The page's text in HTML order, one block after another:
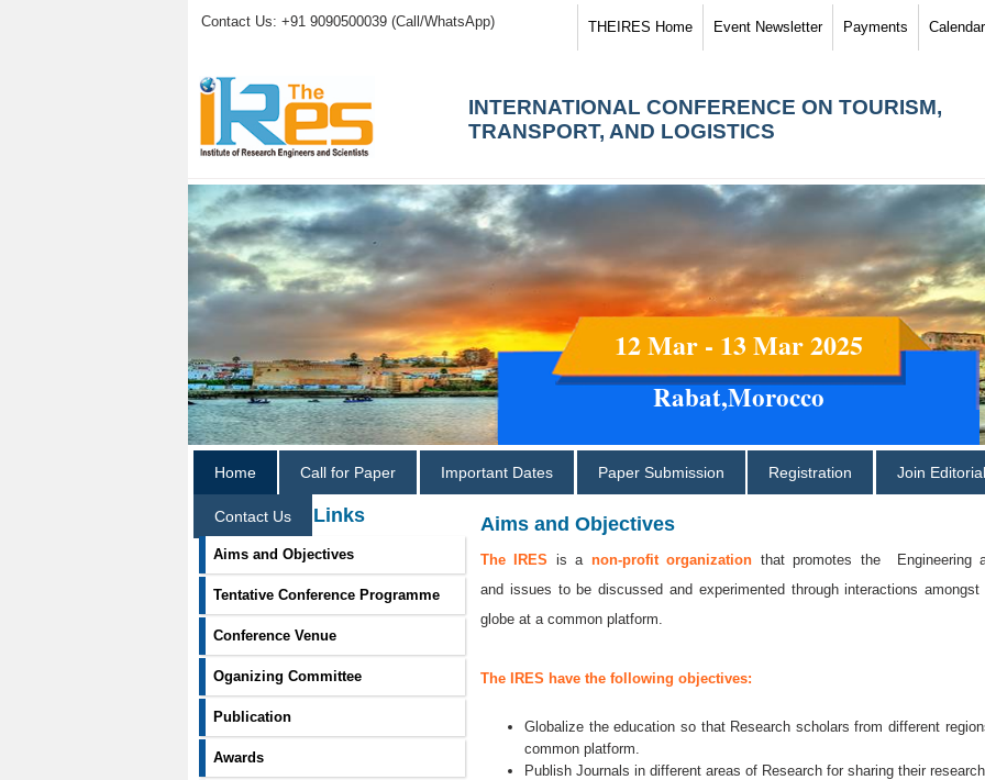
Contact Us: +91 9090500039 (Call/WhatsApp) THEIRES Home Event Newsletter Payments Calendar
INTERNATIONAL CONFERENCE ON TOURISM,
TRANSPORT, AND LOGISTICS
12 Mar - 13 Mar 2025
Rabat,Morocco
Home Call for Paper Important Dates Paper Submission Registration Join
Contact Us
Information Links
Aims and Objectives
Tentative Conference Programme
Conference Venue
Oganizing Committee
Publication
Awards
Aims and Objectives
The IRES is a non-profit organization that promotes the Engineering
and issues to be discussed and experimented through interactions
globe at a common platform.
The IRES have the following objectives:
Globalize the education so that Research scholars from different
common platform.
Publish Journals in different areas of Research for sharing their research